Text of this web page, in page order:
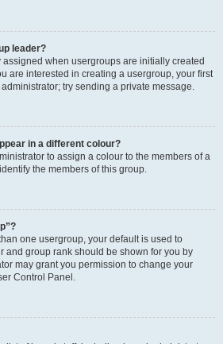
leader?
when usergroups are initially created
are interested in creating a usergroup, your first
try sending a private message.
in a different colour?
to assign a colour to the members of a
the members of this group.
one usergroup, your default is used to
and group rank should be shown for you by
may grant you permission to change your
Control Panel.